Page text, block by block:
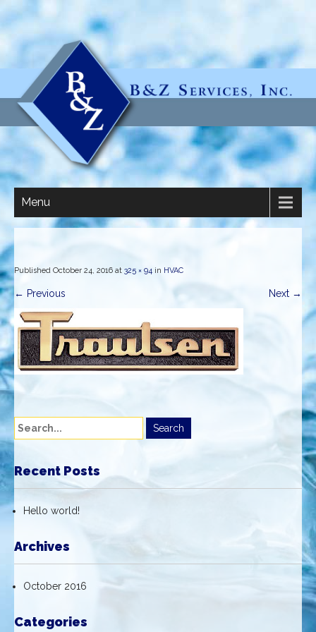
Menu
Published October 24, 2016 at 325 × 94 in HVAC
← Previous Next →
Recent Posts
Hello world!
Archives
October 2016
Categories